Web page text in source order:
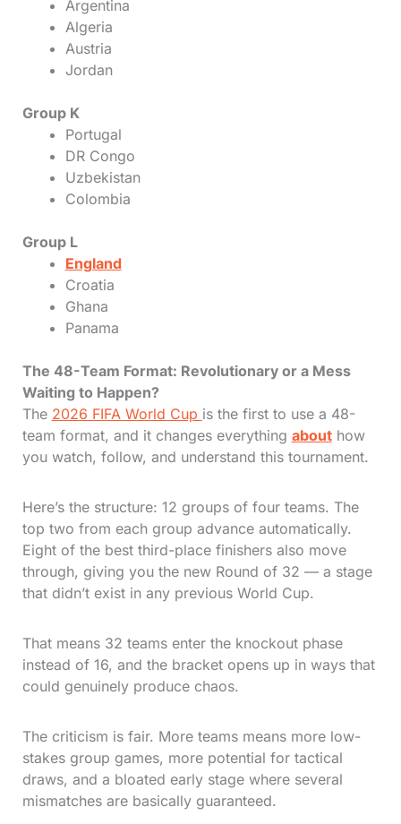
Argentina
Algeria
Austria
Jordan
Group K
Portugal
DR Congo
Uzbekistan
Colombia
Group L
England
Croatia
Ghana
Panama
The 48-Team Format: Revolutionary or a Mess
Waiting to Happen?
The 2026 FIFA World Cup is the first to use a 48-
team format, and it changes everything abouthow
you watch, follow, and understand this tournament.
Here’s the structure: 12 groups of four teams. The
top two from each group advance automatically.
Eight of the best third-place finishers also move
through, giving you the new Round of 32 — a stage
that didn’t exist in any previous World Cup.
That means 32 teams enter the knockout phase
instead of 16, and the bracket opens up in ways that
could genuinely produce chaos.
The criticism is fair. More teams means more low-
stakes group games, more potential for tactical
draws, and a bloated early stage where several
mismatches are basically guaranteed.